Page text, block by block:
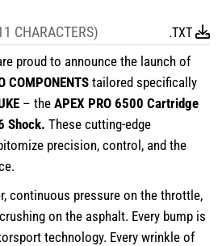
CHARACTERS) .TXT
proud to announce the launch of
COMPONENTStailored specifically
– the APEX PRO 6500 Cartridge
Shock. These cutting-edge
precision, control, and the
continuous pressure on the throttle,
on the asphalt. Every bump is
technology. Every wrinkle of